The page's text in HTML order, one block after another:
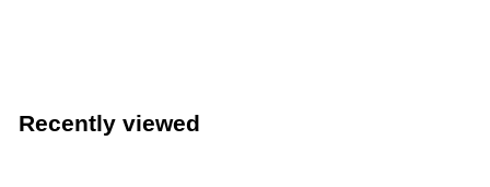
Recently viewed